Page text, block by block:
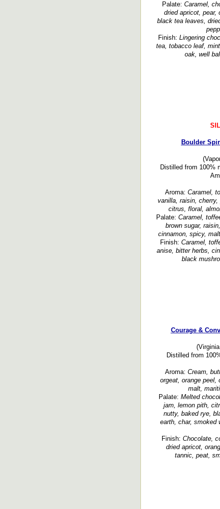
Palate: Caramel,
dried apricot, pear,
black tea leaves,
Finish: Lingering
tea, tobacco leaf,
oak, well
Boulder
Distilled from 100%
Aroma: Caramel,
vanilla, raisin, cherry,
citrus, floral,
Palate: Caramel,
brown sugar,
cinnamon, spicy,
Finish: Caramel,
anise, bitter herbs,
black
Courage &
Distilled from
Aroma: Cream,
orgeat, orange
malt,
Palate: Melted
jam, lemon pith,
nutty, baked rye,
earth, char, smoked
Finish: Chocolate,
dried apricot,
tannic, peat,